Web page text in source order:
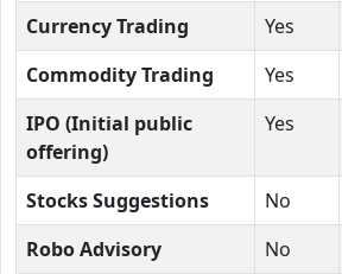
Currency Trading Yes
Commodity Trading
Yes
IPO (Initial public
offering)
Yes
Stocks Suggestions No
Robo Advisory
No